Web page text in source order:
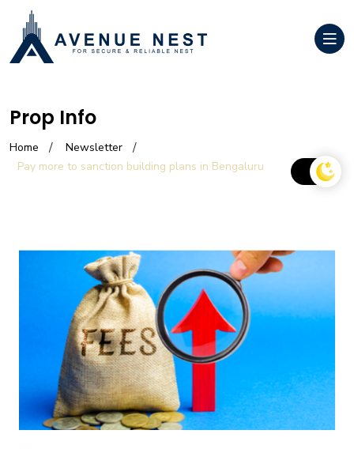
Prop Info
Home
Newsletter
Pay more to sanction building plans in Bengaluru